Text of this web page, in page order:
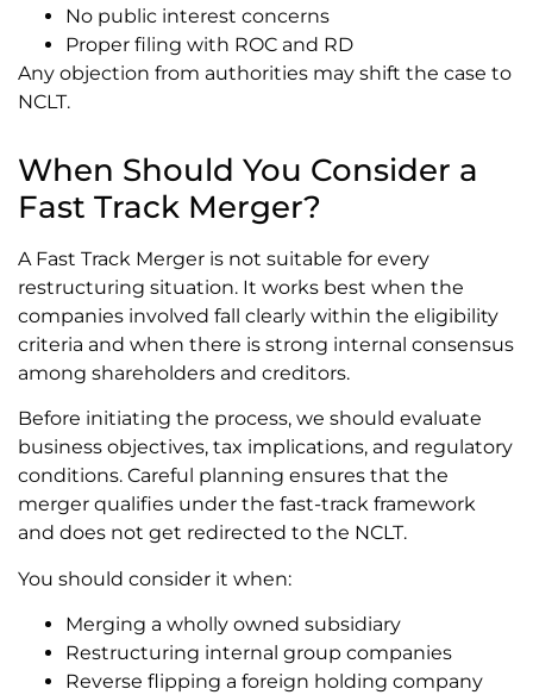
No public interest concerns
Proper filing with ROC and RD
Any objection from authorities may shift the case to
NCLT.
When Should You Consider a
Fast Track Merger?
A Fast Track Merger is not suitable for every
restructuring situation. It works best when the
companies involved fall clearly within the eligibility
criteria and when there is strong internal consensus
among shareholders and creditors.
Before initiating the process, we should evaluate
business objectives, tax implications, and regulatory
conditions. Careful planning ensures that the
merger qualifies under the fast-track framework
and does not get redirected to the NCLT.
You should consider it when:
Merging a wholly owned subsidiary
Restructuring internal group companies
Reverse flipping a foreign holding company